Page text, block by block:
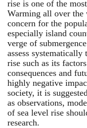
rise is one of the
Warming all over the
concern for the
especially island
verge of
assess systematically
rise such as its
consequences and
highly negative
society, it is
as observations,
of sea level rise
research.